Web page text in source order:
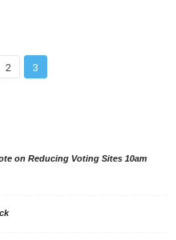
2 3
on Reducing Voting Sites 10am